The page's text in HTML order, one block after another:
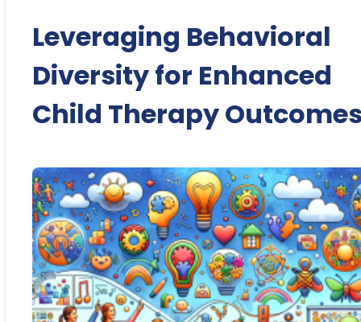
Leveraging Behavioral
Diversity for Enhanced
Child Therapy